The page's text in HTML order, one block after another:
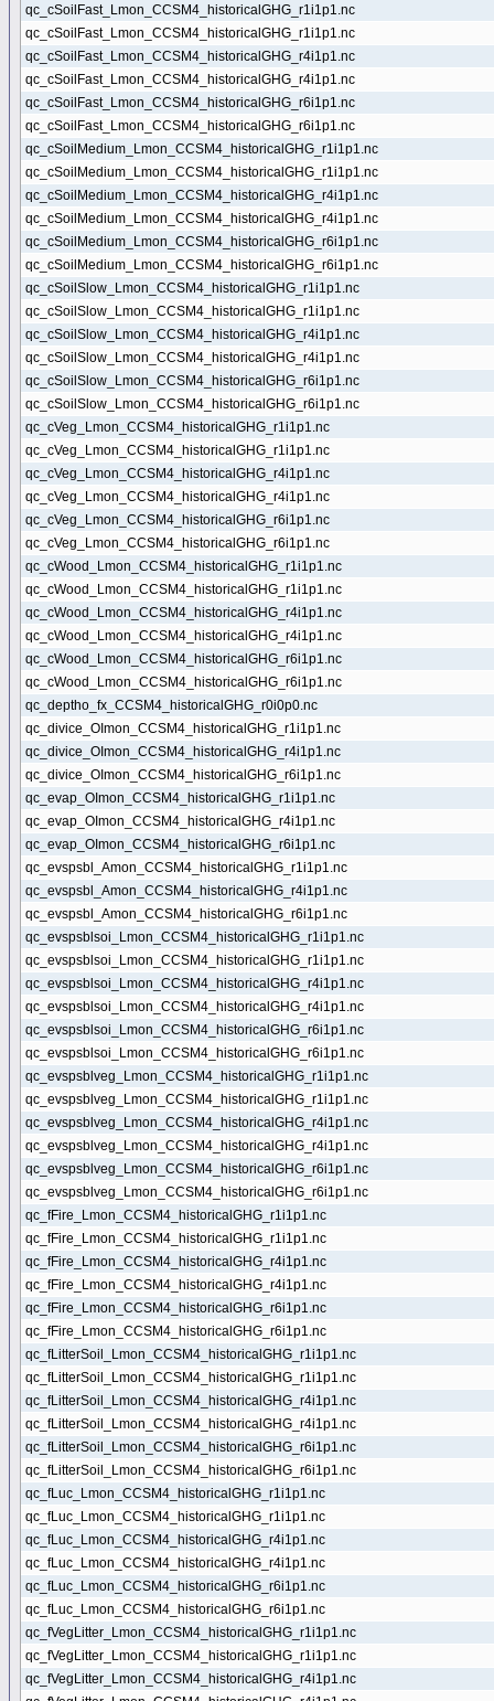
qc_cSoilFast_Lmon_CCSM4_historicalGHG_r1i1p1.nc
qc_cSoilFast_Lmon_CCSM4_historicalGHG_r1i1p1.nc
qc_cSoilFast_Lmon_CCSM4_historicalGHG_r4i1p1.nc
qc_cSoilFast_Lmon_CCSM4_historicalGHG_r4i1p1.nc
qc_cSoilFast_Lmon_CCSM4_historicalGHG_r6i1p1.nc
qc_cSoilFast_Lmon_CCSM4_historicalGHG_r6i1p1.nc
qc_cSoilMedium_Lmon_CCSM4_historicalGHG_r1i1p1.nc
qc_cSoilMedium_Lmon_CCSM4_historicalGHG_r1i1p1.nc
qc_cSoilMedium_Lmon_CCSM4_historicalGHG_r4i1p1.nc
qc_cSoilMedium_Lmon_CCSM4_historicalGHG_r4i1p1.nc
qc_cSoilMedium_Lmon_CCSM4_historicalGHG_r6i1p1.nc
qc_cSoilMedium_Lmon_CCSM4_historicalGHG_r6i1p1.nc
qc_cSoilSlow_Lmon_CCSM4_historicalGHG_r1i1p1.nc
qc_cSoilSlow_Lmon_CCSM4_historicalGHG_r1i1p1.nc
qc_cSoilSlow_Lmon_CCSM4_historicalGHG_r4i1p1.nc
qc_cSoilSlow_Lmon_CCSM4_historicalGHG_r4i1p1.nc
qc_cSoilSlow_Lmon_CCSM4_historicalGHG_r6i1p1.nc
qc_cSoilSlow_Lmon_CCSM4_historicalGHG_r6i1p1.nc
qc_cVeg_Lmon_CCSM4_historicalGHG_r1i1p1.nc
qc_cVeg_Lmon_CCSM4_historicalGHG_r1i1p1.nc
qc_cVeg_Lmon_CCSM4_historicalGHG_r4i1p1.nc
qc_cVeg_Lmon_CCSM4_historicalGHG_r4i1p1.nc
qc_cVeg_Lmon_CCSM4_historicalGHG_r6i1p1.nc
qc_cVeg_Lmon_CCSM4_historicalGHG_r6i1p1.nc
qc_cWood_Lmon_CCSM4_historicalGHG_r1i1p1.nc
qc_cWood_Lmon_CCSM4_historicalGHG_r1i1p1.nc
qc_cWood_Lmon_CCSM4_historicalGHG_r4i1p1.nc
qc_cWood_Lmon_CCSM4_historicalGHG_r4i1p1.nc
qc_cWood_Lmon_CCSM4_historicalGHG_r6i1p1.nc
qc_cWood_Lmon_CCSM4_historicalGHG_r6i1p1.nc
qc_deptho_fx_CCSM4_historicalGHG_r0i0p0.nc
qc_divice_OImon_CCSM4_historicalGHG_r1i1p1.nc
qc_divice_OImon_CCSM4_historicalGHG_r4i1p1.nc
qc_divice_OImon_CCSM4_historicalGHG_r6i1p1.nc
qc_evap_OImon_CCSM4_historicalGHG_r1i1p1.nc
qc_evap_OImon_CCSM4_historicalGHG_r4i1p1.nc
qc_evap_OImon_CCSM4_historicalGHG_r6i1p1.nc
qc_evspsbl_Amon_CCSM4_historicalGHG_r1i1p1.nc
qc_evspsbl_Amon_CCSM4_historicalGHG_r4i1p1.nc
qc_evspsbl_Amon_CCSM4_historicalGHG_r6i1p1.nc
qc_evspsblsoi_Lmon_CCSM4_historicalGHG_r1i1p1.nc
qc_evspsblsoi_Lmon_CCSM4_historicalGHG_r1i1p1.nc
qc_evspsblsoi_Lmon_CCSM4_historicalGHG_r4i1p1.nc
qc_evspsblsoi_Lmon_CCSM4_historicalGHG_r4i1p1.nc
qc_evspsblsoi_Lmon_CCSM4_historicalGHG_r6i1p1.nc
qc_evspsblsoi_Lmon_CCSM4_historicalGHG_r6i1p1.nc
qc_evspsblveg_Lmon_CCSM4_historicalGHG_r1i1p1.nc
qc_evspsblveg_Lmon_CCSM4_historicalGHG_r1i1p1.nc
qc_evspsblveg_Lmon_CCSM4_historicalGHG_r4i1p1.nc
qc_evspsblveg_Lmon_CCSM4_historicalGHG_r4i1p1.nc
qc_evspsblveg_Lmon_CCSM4_historicalGHG_r6i1p1.nc
qc_evspsblveg_Lmon_CCSM4_historicalGHG_r6i1p1.nc
qc_fFire_Lmon_CCSM4_historicalGHG_r1i1p1.nc
qc_fFire_Lmon_CCSM4_historicalGHG_r1i1p1.nc
qc_fFire_Lmon_CCSM4_historicalGHG_r4i1p1.nc
qc_fFire_Lmon_CCSM4_historicalGHG_r4i1p1.nc
qc_fFire_Lmon_CCSM4_historicalGHG_r6i1p1.nc
qc_fFire_Lmon_CCSM4_historicalGHG_r6i1p1.nc
qc_fLitterSoil_Lmon_CCSM4_historicalGHG_r1i1p1.nc
qc_fLitterSoil_Lmon_CCSM4_historicalGHG_r1i1p1.nc
qc_fLitterSoil_Lmon_CCSM4_historicalGHG_r4i1p1.nc
qc_fLitterSoil_Lmon_CCSM4_historicalGHG_r4i1p1.nc
qc_fLitterSoil_Lmon_CCSM4_historicalGHG_r6i1p1.nc
qc_fLitterSoil_Lmon_CCSM4_historicalGHG_r6i1p1.nc
qc_fLuc_Lmon_CCSM4_historicalGHG_r1i1p1.nc
qc_fLuc_Lmon_CCSM4_historicalGHG_r1i1p1.nc
qc_fLuc_Lmon_CCSM4_historicalGHG_r4i1p1.nc
qc_fLuc_Lmon_CCSM4_historicalGHG_r4i1p1.nc
qc_fLuc_Lmon_CCSM4_historicalGHG_r6i1p1.nc
qc_fLuc_Lmon_CCSM4_historicalGHG_r6i1p1.nc
qc_fVegLitter_Lmon_CCSM4_historicalGHG_r1i1p1.nc
qc_fVegLitter_Lmon_CCSM4_historicalGHG_r1i1p1.nc
qc_fVegLitter_Lmon_CCSM4_historicalGHG_r4i1p1.nc